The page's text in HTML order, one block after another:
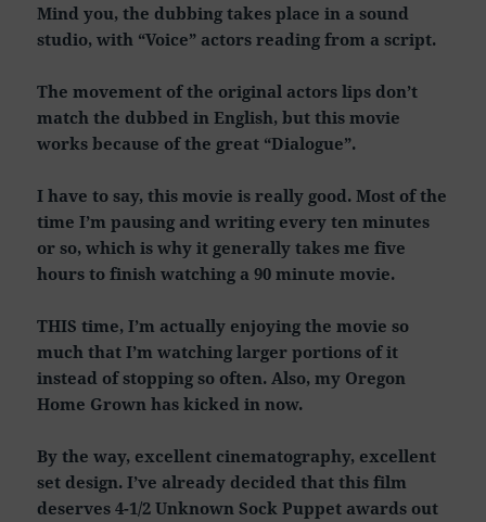
Mind you, the dubbing takes place in a sound
studio, with “Voice” actors reading from a script.
The movement of the original actors lips don’t
match the dubbed in English, but this movie
works because of the great “Dialogue”.
I have to say, this movie is really good. Most of the
time I’m pausing and writing every ten minutes
or so, which is why it generally takes me five
hours to finish watching a 90 minute movie.
THIS time, I’m actually enjoying the movie so
much that I’m watching larger portions of it
instead of stopping so often. Also, my Oregon
Home Grown has kicked in now.
By the way, excellent cinematography, excellent
set design. I’ve already decided that this film
deserves 4-1/2 Unknown Sock Puppet awards out